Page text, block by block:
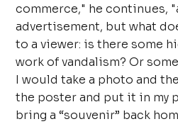
commerce," he continues,
advertisement, but what
to a viewer: is there some
work of vandalism? Or
I would take a photo and
the poster and put it in my
bring a “souvenir” back